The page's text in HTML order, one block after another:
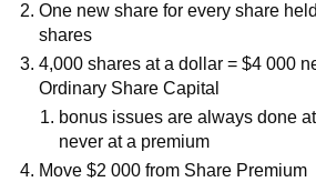
One new share for every share
shares
4,000 shares at a dollar = $4 000
Ordinary Share Capital
bonus issues are always done
never at a premium
Move $2 000 from Share Premium